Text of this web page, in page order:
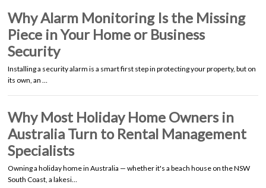
Why Alarm Monitoring Is the Missing
Piece in Your Home or Business
Security
Installing a security alarm is a smart first step in protecting your property, but on
its own, an …
Why Most Holiday Home Owners in
Australia Turn to Rental Management
Specialists
Owning a holiday home in Australia — whether it's a beach house on the NSW
South Coast, a lakesi…